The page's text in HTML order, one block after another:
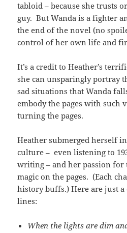
tabloid – because she trusts
guy. But Wanda is a fighter
the end of the novel (no
control of her own life and
It’s a credit to Heather’s
she can unsparingly portray
sad situations that Wanda
embody the pages with such
turning the pages.
Heather submerged herself
culture – even listening to
writing – and her passion for
magic on the pages. (Each
history buffs.) Here are just
lines:
When the lights are dim